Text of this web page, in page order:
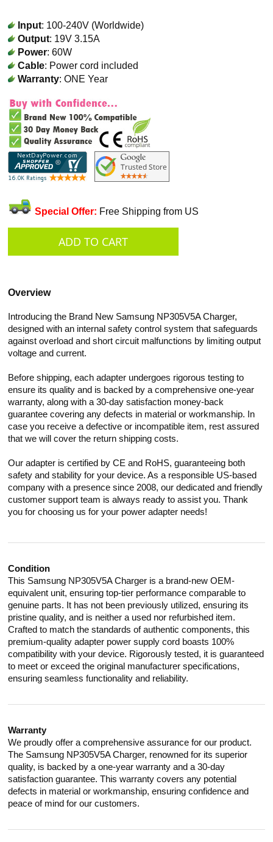
Input: 100-240V (Worldwide)
Output: 19V 3.15A
Power: 60W
Cable: Power cord included
Warranty: ONE Year
Special Offer: Free Shipping from US
Overview
Introducing the Brand New Samsung NP305V5A Charger,
designed with an internal safety control system that safeguards
against overload and short circuit malfunctions by limiting output
voltage and current.
Before shipping, each adapter undergoes rigorous testing to
ensure its quality and is backed by a comprehensive one-year
warranty, along with a 30-day satisfaction money-back
guarantee covering any defects in material or workmanship. In
case you receive a defective or incompatible item, rest assured
that we will cover the return shipping costs.
Our adapter is certified by CE and RoHS, guaranteeing both
safety and stability for your device. As a responsible US-based
company with a presence since 2008, our dedicated and friendly
customer support team is always ready to assist you. Thank
you for choosing us for your power adapter needs!
Condition
This Samsung NP305V5A Charger is a brand-new OEM-
equivalent unit, ensuring top-tier performance comparable to
genuine parts. It has not been previously utilized, ensuring its
pristine quality, and is neither a used nor refurbished item.
Crafted to match the standards of authentic components, this
premium-quality adapter power supply cord boasts 100%
compatibility with your device. Rigorously tested, it is guaranteed
to meet or exceed the original manufacturer specifications,
ensuring seamless functionality and reliability.
Warranty
We proudly offer a comprehensive assurance for our product.
The Samsung NP305V5A Charger, renowned for its superior
quality, is backed by a one-year warranty and a 30-day
satisfaction guarantee. This warranty covers any potential
defects in material or workmanship, ensuring confidence and
peace of mind for our customers.